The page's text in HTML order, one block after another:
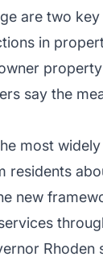
are two
in
say the
most
residents
new